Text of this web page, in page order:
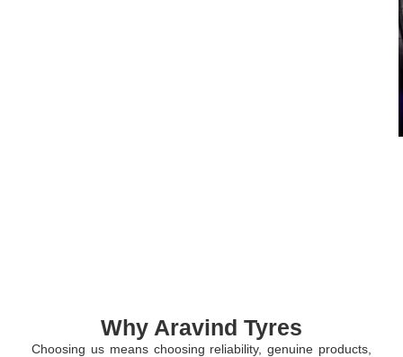
Why Aravind Tyres
Choosing us means choosing reliability, genuine products,